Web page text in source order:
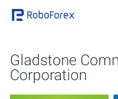
Gladstone
Corporation